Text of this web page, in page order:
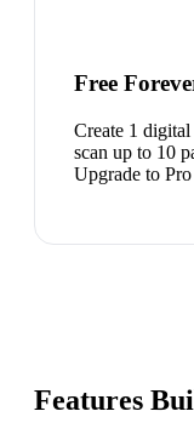
Free
Create 1
scan up to 10
Upgrade to
Features